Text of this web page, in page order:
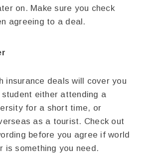
on. Make sure you check
agreeing to a deal.
insurance deals will cover you
either attending a
for a short time, or
as a tourist. Check out
before you agree if world
is something you need.